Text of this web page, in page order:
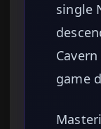
single
game